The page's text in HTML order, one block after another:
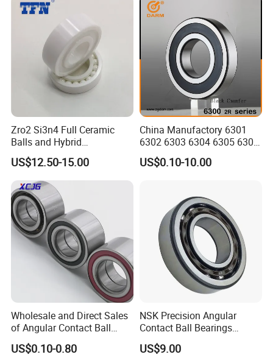
Zro2 Si3n4 Full Ceramic
Balls and Hybrid
Components 6204CE
Bearing
US$12.50-15.00
China Manufactory 6301
6302 6303 6304 6305 6306
6307 6308 6309 6310 6311
6312 6313 6314 6315 6316
US$0.10-10.00
Wholesale and Direct Sales
of Angular Contact Ball
Bearing in Chinese Factories
3304 Atn9
US$0.10-0.80
NSK Precision Angular
Contact Ball Bearings
7009ctynsulp4
45X75X16mm Machine
US$9.00